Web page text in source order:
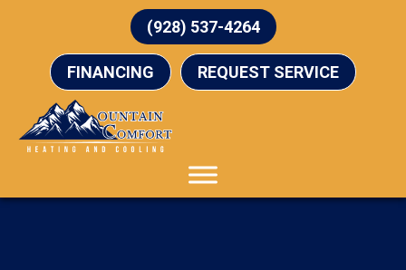
(928) 537-4264
FINANCING REQUEST SERVICE